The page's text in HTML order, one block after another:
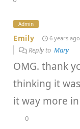
Admin
Emily 6 years ago
Reply toMary
OMG. thank
thinking it
it way more
0